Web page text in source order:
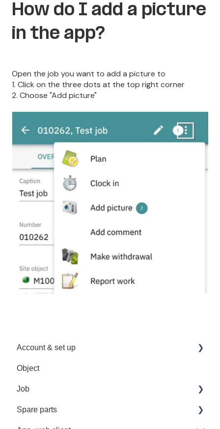
How do I add a picture
in the app?
Open the job you want to add a picture to
1. Click on the three dots at the top right corner
2. Choose "Add picture"
Account & set up
Sign in
User Management
Troubleshooting
Object
Job
Recurrent job
Spare parts